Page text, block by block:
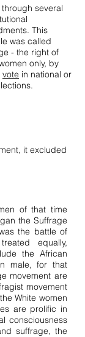
several
This
was called
- the right of
only, by
vote in national or
it excluded
of that time
the Suffrage
the battle of
equally,
the African
male, for that
movement are
movement
White women
are prolific in
consciousness
suffrage, the